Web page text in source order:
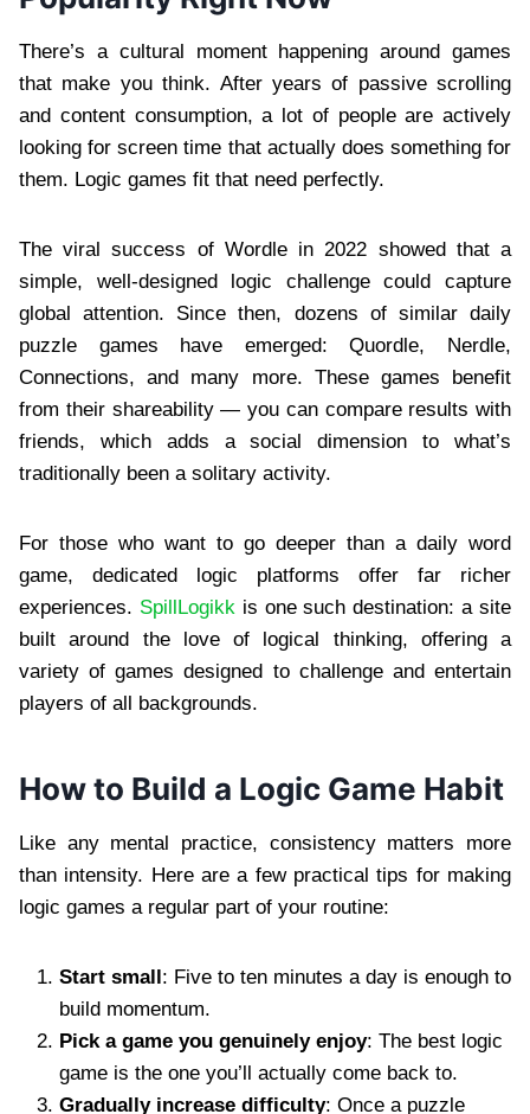
There’s a cultural moment happening around games
that make you think. After years of passive scrolling
and content consumption, a lot of people are actively
looking for screen time that actually does something for
them. Logic games fit that need perfectly.
The viral success of Wordle in 2022 showed that a
simple, well-designed logic challenge could capture
global attention. Since then, dozens of similar daily
puzzle games have emerged: Quordle, Nerdle,
Connections, and many more. These games benefit
from their shareability — you can compare results with
friends, which adds a social dimension to what’s
traditionally been a solitary activity.
For those who want to go deeper than a daily word
game, dedicated logic platforms offer far richer
experiences. SpillLogikk is one such destination: a site
built around the love of logical thinking, offering a
variety of games designed to challenge and entertain
players of all backgrounds.
How to Build a Logic Game Habit
Like any mental practice, consistency matters more
than intensity. Here are a few practical tips for making
logic games a regular part of your routine:
Start small: Five to ten minutes a day is enough to
build momentum.
Pick a game you genuinely enjoy: The best logic
game is the one you’ll actually come back to.
Gradually increase difficulty: Once a puzzle